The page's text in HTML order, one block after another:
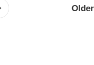
Older